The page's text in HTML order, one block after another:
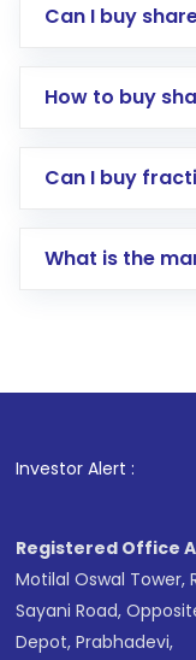
Can I buy
How to buy
Direct
account
in shares of .
Can I buy
What is the
Investor Alert : .
Registered Office
Motilal Oswal Tower,
Sayani Road,
Depot, Prabhadevi,